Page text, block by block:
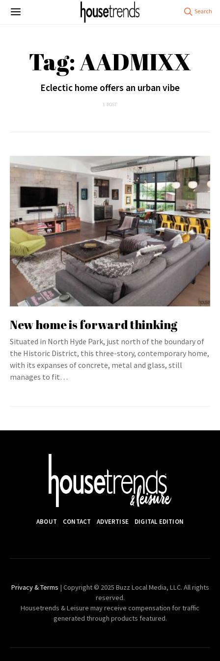
Tag: AADMIXX
Eclectic home offers an urban vibe
1 POST
New home is forward thinking
Situated in North Hyde Park, just north of the boundary of
the Historic District, this three-story, contemporary home,
with its expanses of concrete, metal and glass, still
manages to fit…
ABOUT CONTACT ADVERTISE DIGITAL EDITION
Privacy & Terms | Copyright © 2025 Buzz Local Media, LLC. All rights
reserved.
Housetrends & Leisure may receive compensation for traffic
generated through products featured.